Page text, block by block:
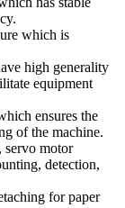
which is
high generality
equipment
ensures the
of the machine.
servo motor
detection,
for paper